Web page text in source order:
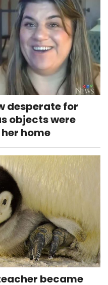
desperate for
objects were
home
became